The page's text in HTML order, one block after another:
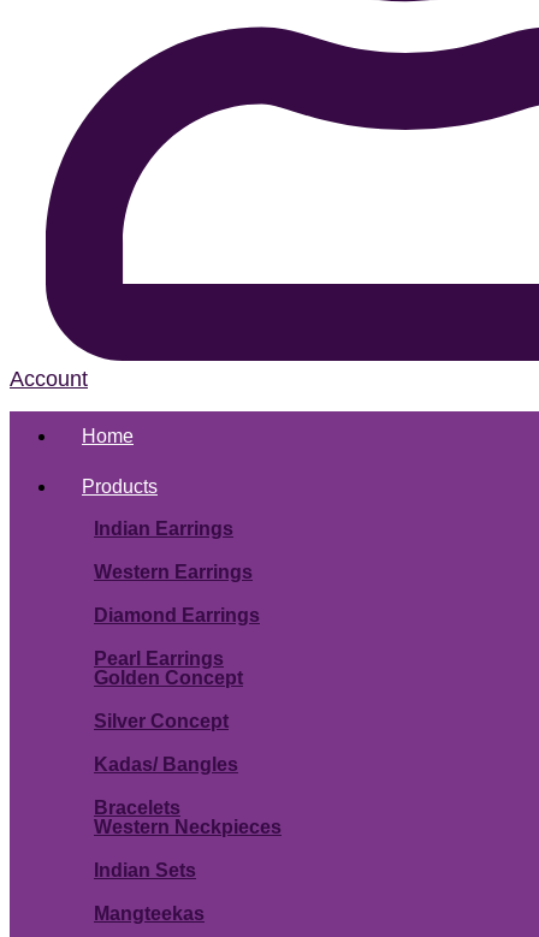
Account
Home
Products
Indian Earrings
Western Earrings
Diamond Earrings
Pearl Earrings
Golden Concept
Silver Concept
Kadas/ Bangles
Bracelets
Western Neckpieces
Indian Sets
Mangteekas